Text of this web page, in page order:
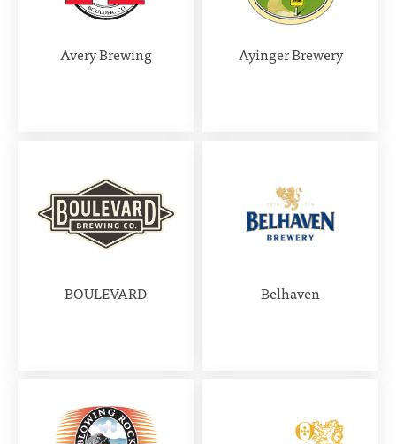
Avery Brewing Ayinger Brewery
BOULEVARD Belhaven